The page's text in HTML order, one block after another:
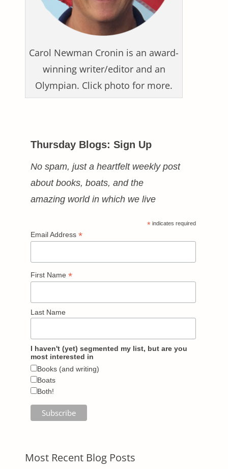
Carol Newman Cronin is an award-
winning writer/editor and an
Olympian. Click photo for more.
Thursday Blogs: Sign Up
No spam, just a heartfelt weekly post
about books, boats, and the
amazing world in which we live
* indicates required
Email Address *
First Name *
Last Name
I haven't (yet) segmented my list, but are you
most interested in
Books (and writing)
Boats
Both!
Most Recent Blog Posts